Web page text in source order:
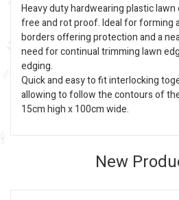
Heavy duty hardwearing plastic
free and rot proof. Ideal for forming
borders offering protection and a
need for continual trimming lawn
edging.
Quick and easy to fit interlocking
allowing to follow the contours of
15cm high x 100cm wide.
New